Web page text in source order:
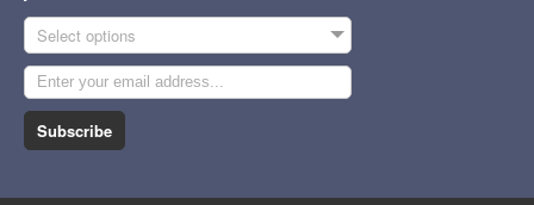
Select options
Subscribe